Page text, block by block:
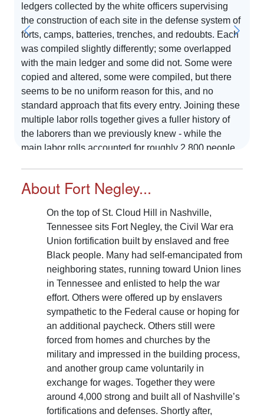
ledgers collected by the white officers supervising
the construction of each site in the defense system of
forts, camps, batteries, trenches, and redoubts. Each
was compiled slightly differently; some overlapped
with the main ledger and some did not. Some were
copied and altered, some were compiled, but there
seems to be no uniform reason for this, and no
standard approach that fits every entry. Joining these
multiple labor rolls together gives a fuller history of
the laborers than we previously knew - while the
main labor rolls accounted for roughly 2,800 people,
Read More...
About Fort Negley...
On the top of St. Cloud Hill in Nashville,
Tennessee sits Fort Negley, the Civil War era
Union fortification built by enslaved and free
Black people. Many had self-emancipated from
neighboring states, running toward Union lines
in Tennessee and enlisted to help the war
effort. Others were offered up by enslavers
sympathetic to the Federal cause or hoping for
an additional paycheck. Others still were
forced from homes and churches by the
military and impressed in the building process,
and another group came voluntarily in
exchange for wages. Together they were
around 4,000 strong and built all of Nashville’s
fortifications and defenses. Shortly after,